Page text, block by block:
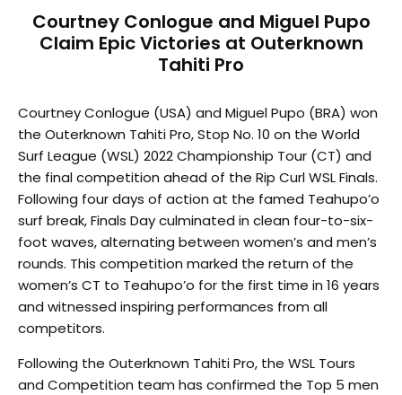
Courtney Conlogue and Miguel Pupo
Claim Epic Victories at Outerknown
Tahiti Pro
Courtney Conlogue (USA) and Miguel Pupo (BRA) won
the Outerknown Tahiti Pro, Stop No. 10 on the World
Surf League (WSL) 2022 Championship Tour (CT) and
the final competition ahead of the Rip Curl WSL Finals.
Following four days of action at the famed Teahupo’o
surf break, Finals Day culminated in clean four-to-six-
foot waves, alternating between women’s and men’s
rounds. This competition marked the return of the
women’s CT to Teahupo’o for the first time in 16 years
and witnessed inspiring performances from all
competitors.
Following the Outerknown Tahiti Pro, the WSL Tours
and Competition team has confirmed the Top 5 men